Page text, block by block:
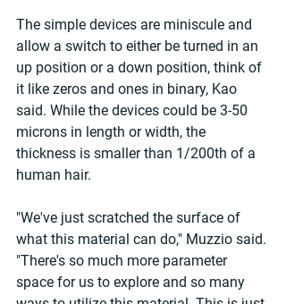
The simple devices are miniscule and
allow a switch to either be turned in an
up position or a down position, think of
it like zeros and ones in binary, Kao
said. While the devices could be 3-50
microns in length or width, the
thickness is smaller than 1/200th of a
human hair.
"We've just scratched the surface of
what this material can do," Muzzio said.
"There's so much more parameter
space for us to explore and so many